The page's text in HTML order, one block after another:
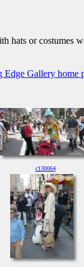
hats or costumes
Edge Gallery home
c130064